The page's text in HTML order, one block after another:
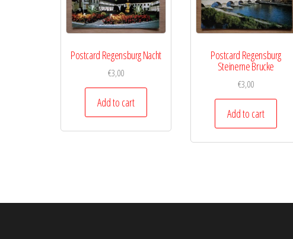
Postcard Regensburg Nacht
€3,00
Add to cart
Postcard Regensburg
Steinerne Brucke
€3,00
Add to cart